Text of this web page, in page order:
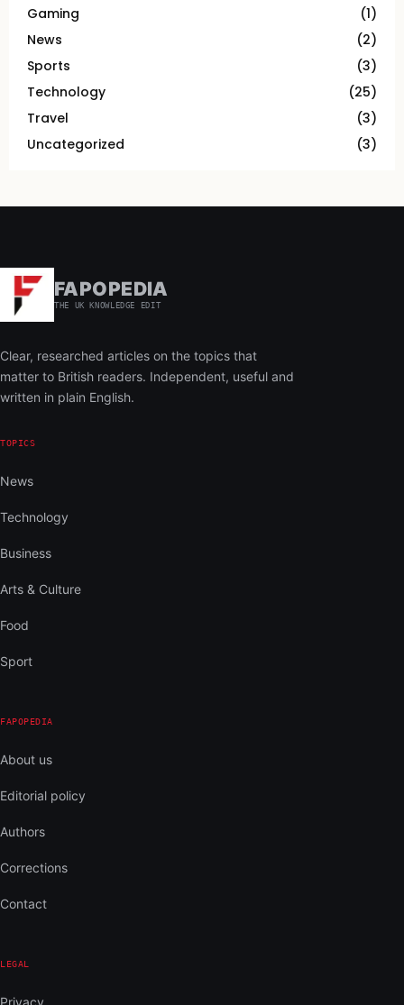
Gaming
(1)
News
(2)
Sports
(3)
Technology
(25)
Travel
(3)
Uncategorized
(3)
FAPOPEDIA
THE UK KNOWLEDGE EDIT
Clear, researched articles on the topics that
matter to British readers. Independent, useful and
written in plain English.
TOPICS
News
Technology
Business
Arts & Culture
Food
Sport
FAPOPEDIA
About us
Editorial policy
Authors
Corrections
Contact
LEGAL